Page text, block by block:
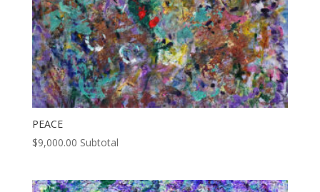
PEACE
$9,000.00 Subtotal